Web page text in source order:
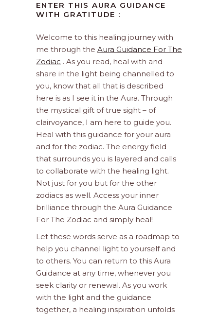
ENTER THIS AURA GUIDANCE
WITH GRATITUDE :
Welcome to this healing journey with
me through the Aura Guidance For The
Zodiac . As you read, heal with and
share in the light being channelled to
you, know that all that is described
here is as I see it in the Aura. Through
the mystical gift of true sight – of
clairvoyance, I am here to guide you.
Heal with this guidance for your aura
and for the zodiac. The energy field
that surrounds you is layered and calls
to collaborate with the healing light.
Not just for you but for the other
zodiacs as well. Access your inner
brilliance through the Aura Guidance
For The Zodiac and simply heal!
Let these words serve as a roadmap to
help you channel light to yourself and
to others. You can return to this Aura
Guidance at any time, whenever you
seek clarity or renewal. As you work
with the light and the guidance
together, a healing inspiration unfolds